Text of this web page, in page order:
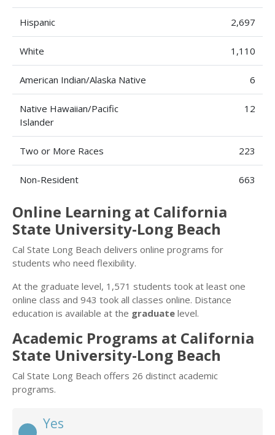
Hispanic 2,697
White 1,110
American Indian/Alaska Native 6
Native Hawaiian/Pacific
Islander
12
Two or More Races 223
Non-Resident 663
Online Learning at California
State University-Long Beach
Cal State Long Beach delivers online programs for
students who need flexibility.
At the graduate level, 1,571 students took at least one
online class and 943 took all classes online. Distance
education is available at the graduate level.
Academic Programs at California
State University-Long Beach
Cal State Long Beach offers 26 distinct academic
programs.
Yes